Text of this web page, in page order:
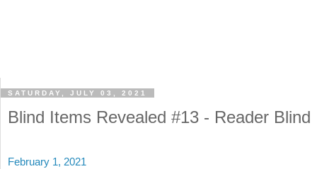
SATURDAY, JULY 03, 2021
Blind Items Revealed #13 - Reader Blind
February 1, 2021